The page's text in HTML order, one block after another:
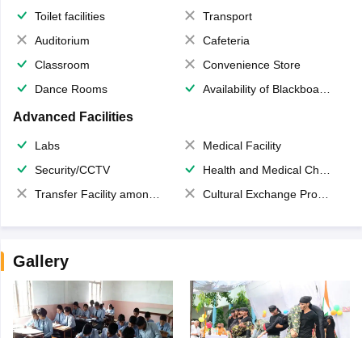
Toilet facilities
Transport
Auditorium
Cafeteria
Classroom
Convenience Store
Dance Rooms
Availability of Blackboards
Advanced Facilities
Labs
Medical Facility
Security/CCTV
Health and Medical Check up
Transfer Facility among school chain
Cultural Exchange Program
Gallery